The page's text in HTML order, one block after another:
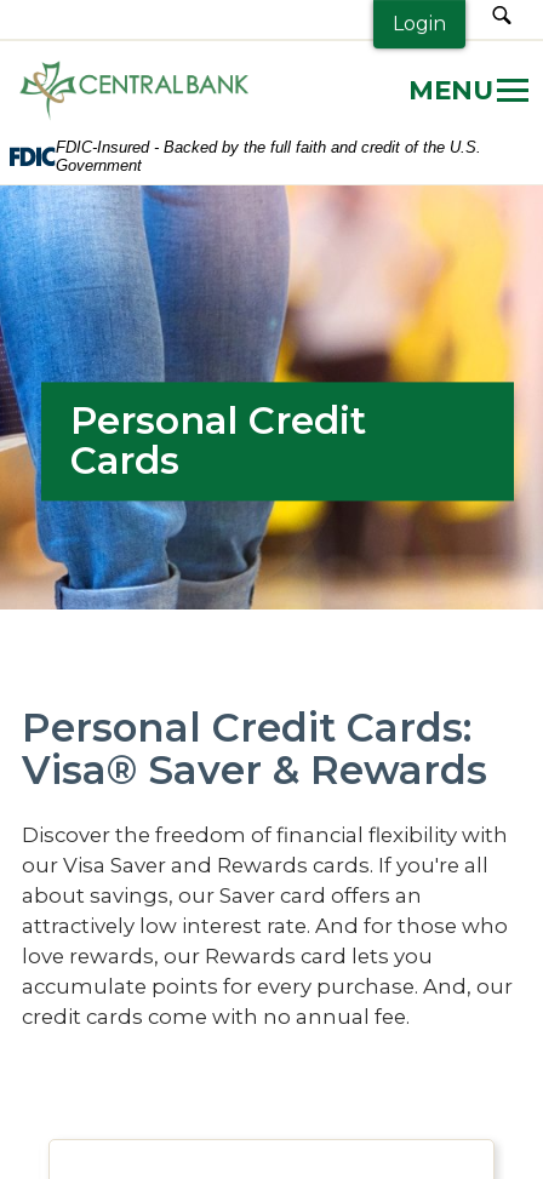
Central
Bank.
Link
to
homepage
FDIC-Insured - Backed by the full faith and credit of the U.S.
Government
Login
Personal Credit
Cards
Personal Credit Cards:
Visa® Saver & Rewards
Discover the freedom of financial flexibility with
our Visa Saver and Rewards cards. If you're all
about savings, our Saver card offers an
attractively low interest rate. And for those who
love rewards, our Rewards card lets you
accumulate points for every purchase. And, our
credit cards come with no annual fee.